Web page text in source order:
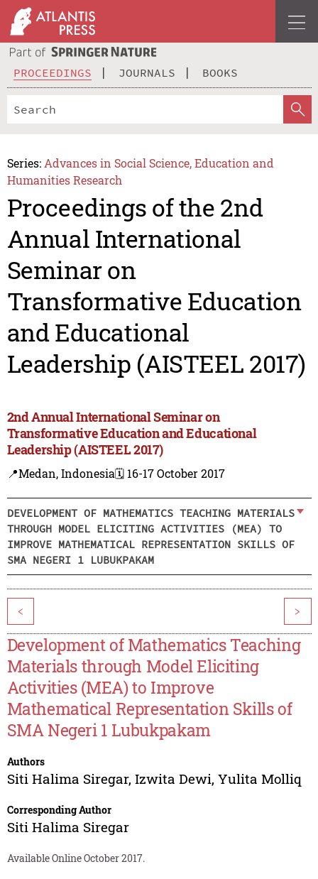
PROCEEDINGS JOURNALS BOOKS
Series: Advances in Social Science, Education and
Humanities Research
Proceedings of the 2nd
Annual International
Seminar on
Transformative Education
and Educational
Leadership (AISTEEL 2017)
2nd Annual International Seminar on
Transformative Education and Educational
Leadership (AISTEEL 2017)
📍Medan, Indonesia🗓️ 16-17 October 2017
DEVELOPMENT OF MATHEMATICS TEACHING MATERIALS
THROUGH MODEL ELICITING ACTIVITIES (MEA) TO
IMPROVE MATHEMATICAL REPRESENTATION SKILLS OF
SMA NEGERI 1 LUBUKPAKAM
< >
Development of Mathematics Teaching
Materials through Model Eliciting
Activities (MEA) to Improve
Mathematical Representation Skills of
SMA Negeri 1 Lubukpakam
Authors
Siti Halima Siregar, Izwita Dewi, Yulita Molliq
Corresponding Author
Siti Halima Siregar
Available Online October 2017.